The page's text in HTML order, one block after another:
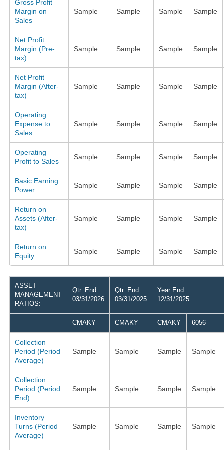
Gross Profit
Margin on
Sales
Sample Sample Sample Sample
Net Profit
Margin (Pre-
tax)
Sample Sample Sample Sample
Net Profit
Margin (After-
tax)
Sample Sample Sample Sample
Operating
Expense to
Sales
Sample Sample Sample Sample
Operating
Profit to Sales
Sample Sample Sample Sample
Basic Earning
Power
Sample Sample Sample Sample
Return on
Assets (After-
tax)
Sample Sample Sample Sample
Return on
Equity
Sample Sample Sample Sample
ASSET
MANAGEMENT
RATIOS:
Qtr. End
03/31/2026
Qtr. End
03/31/2025
Year End
12/31/2025
CMAKY CMAKY CMAKY 6056
Collection
Period (Period
Average)
Sample Sample Sample Sample
Collection
Period (Period
End)
Sample Sample Sample Sample
Inventory
Turns (Period
Average)
Sample Sample Sample Sample